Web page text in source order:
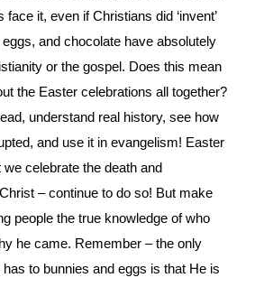
face it, even if Christians did ‘invent’
and chocolate have absolutely
orthe gospel. Does this mean
the Easter celebrations all together?
understand real history, see how
and use it inevangelism! Easter
celebrate the death and
–continue to do so! But make
people the true knowledge of who
he came. Remember – the only
to bunnies and eggs is that He is